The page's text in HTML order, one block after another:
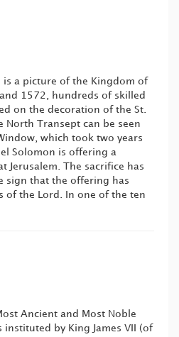
is a picture of the Kingdom of
1572, hundreds of skilled
on the decoration of the St.
North Transept can be seen
which took two years
Solomon is offering a
Jerusalem. The sacrifice has
sign that the offering has
of the Lord. In one of the ten
Ancient and Most Noble
by King James VII (of